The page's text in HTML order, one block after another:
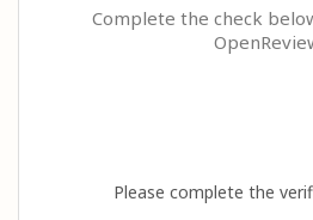
Complete the check
Please complete the